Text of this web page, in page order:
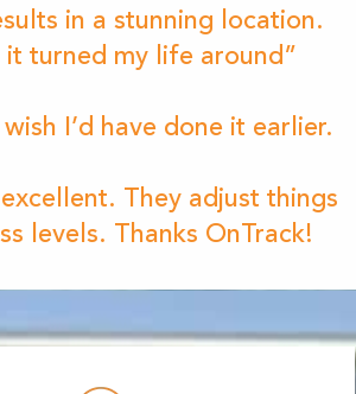
in a stunning location.
turned my life around”
I’d have done it earlier.
They adjust things
levels. Thanks OnTrack!